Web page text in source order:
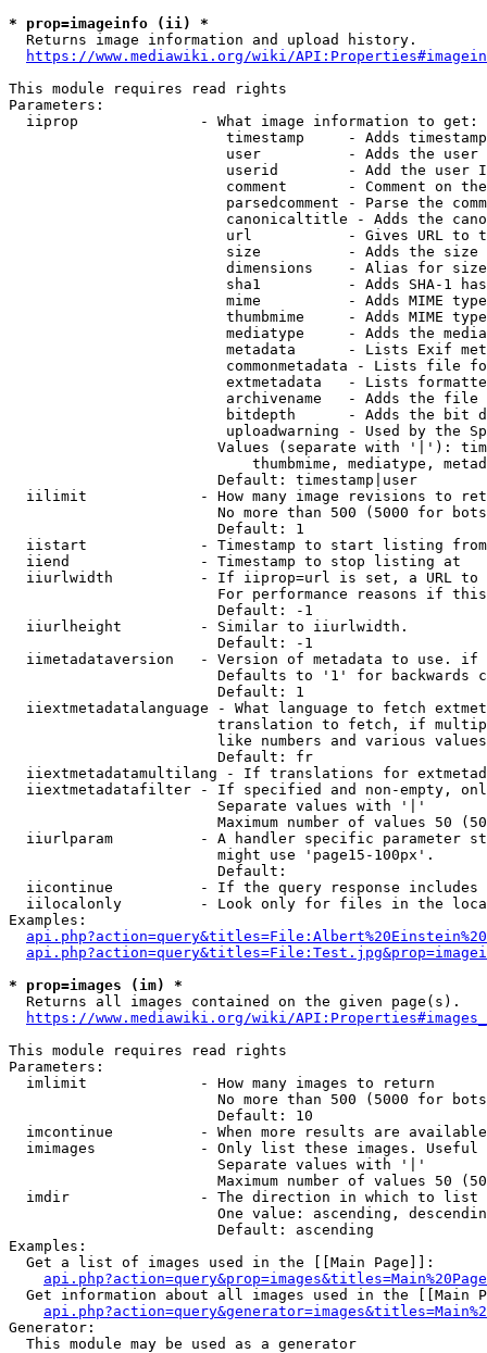
* prop=imageinfo (ii) *
  Returns image information and upload history.
https://www.mediawiki.org/wiki/
This module requires read rights
Parameters:
  iiprop              - What image information to get:
timestamp     - Adds
user          - Adds the
userid        - Add the user
comment       - Comment on
parsedcomment - Parse the
canonicaltitle - Adds the
url           - Gives URL to
size          - Adds the
                         dimensions    - Alias for size
sha1          - Adds SHA-1
mime          - Adds MIME
thumbmime     - Adds MIME
mediatype     - Adds the
metadata      - Lists Exif
commonmetadata - Lists file
extmetadata   - Lists
archivename   - Adds the
bitdepth      - Adds the bit
uploadwarning - Used by the
Values (separate with '|'):
thumbmime, mediatype,
                        Default: timestamp|user
iilimit             - How many image revisions to
No more than 500 (5000 for
                        Default: 1
  iistart             - Timestamp to start listing from
  iiend               - Timestamp to stop listing at
iiurlwidth          - If iiprop=url is set, a URL
For performance reasons if
                        Default: -1
  iiurlheight         - Similar to iiurlwidth.
                        Default: -1
iimetadataversion   - Version of metadata to use.
Defaults to '1' for backwards
                        Default: 1
iiextmetadatalanguage - What language to fetch
translation to fetch, if
like numbers and various
                        Default: fr
iiextmetadatamultilang - If translations for
iiextmetadatafilter - If specified and non-empty,
                        Separate values with '|'
Maximum number of values 50
iiurlparam          - A handler specific parameter
                        might use 'page15-100px'.
                        Default:
iicontinue          - If the query response
iilocalonly         - Look only for files in the
Examples:
* prop=images (im) *
  Returns all images contained on the given page(s).
https://www.mediawiki.org/wiki/
This module requires read rights
Parameters:
  imlimit             - How many images to return
No more than 500 (5000 for
                        Default: 10
imcontinue          - When more results are
imimages            - Only list these images.
                        Separate values with '|'
Maximum number of values 50
  imdir               - The direction in which to list
One value: ascending,
                        Default: ascending
Examples:
  Get a list of images used in the [[Main Page]]:
api.php?action=query&prop=images&titles=Main%20Page
Get information about all images used in the [[Main
Generator:
  This module may be used as a generator